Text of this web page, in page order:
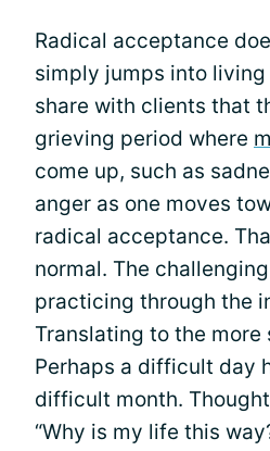
Radical acceptance
simply jumps into
share with clients that
grieving period where
come up, such as
anger as one moves
radical acceptance.
normal. The
practicing through the
Translating to the
Perhaps a difficult day
difficult month.
“Why is my life this